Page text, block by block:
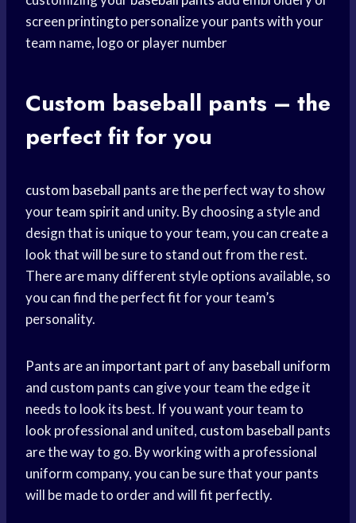
screen printingto personalize your pants with your
team name, logo or player number
Custom baseball pants – the
perfect fit for you
custom baseball pants are the perfect way to show
yourteam spirit and unity. By choosing a style and
design that is unique to your team, you can create a
look that will be sure to stand out from the rest.
There are many different style options available, so
you can find the perfect fit for your team’s
personality.
Pants are an important part of anybaseball uniform
and custom pants can give your team the edge it
needs to look its best. If you want your team to
look professional and united, custom baseball pants
are the way to go. By working with a professional
uniform company, you can be sure that your pants
will be made to order and will fit perfectly.